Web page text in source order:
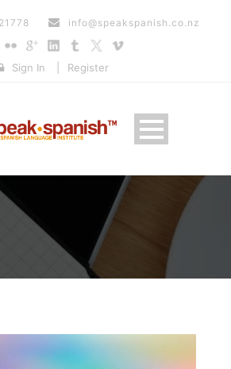
info@speakspanish.co.nz
Sign In Register